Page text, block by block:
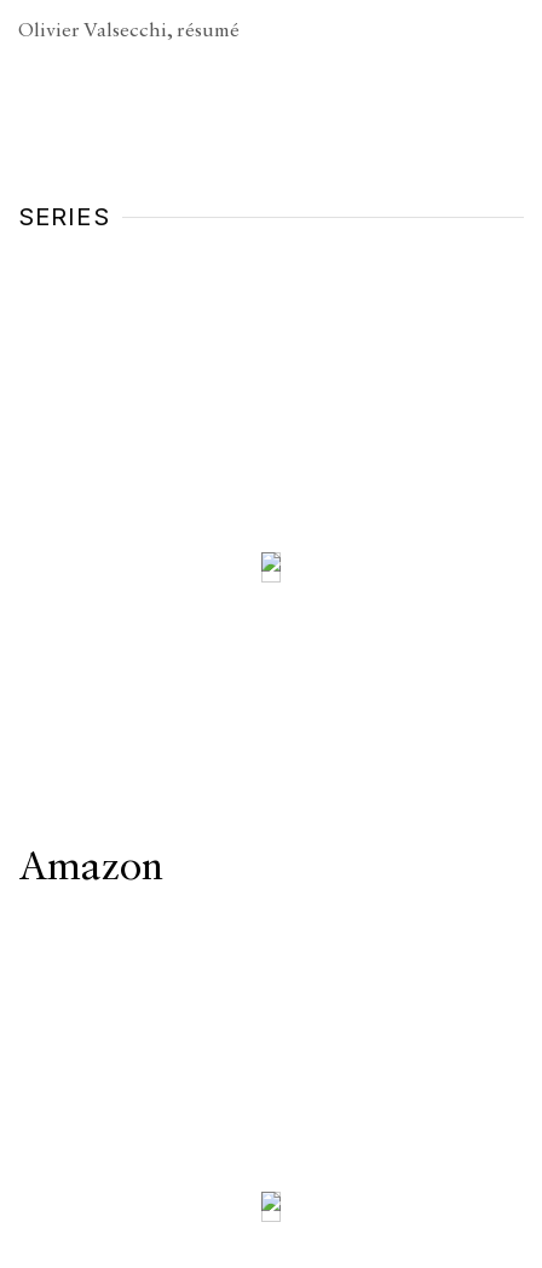
Olivier Valsecchi, résumé
SERIES
Amazon